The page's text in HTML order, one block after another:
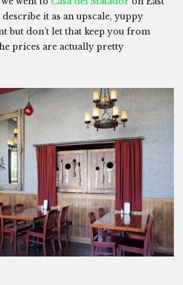
it as an upscale, yuppy
but don’t let that keep you from
prices are actually pretty